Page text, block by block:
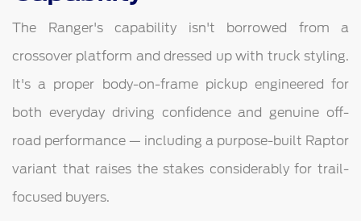
The Ranger's capability isn't borrowed from a
crossover platform and dressed up with truck styling.
It's a proper body-on-frame pickup engineered for
both everyday driving confidence and genuine off-
road performance — including a purpose-built Raptor
variant that raises the stakes considerably for trail-
focused buyers.